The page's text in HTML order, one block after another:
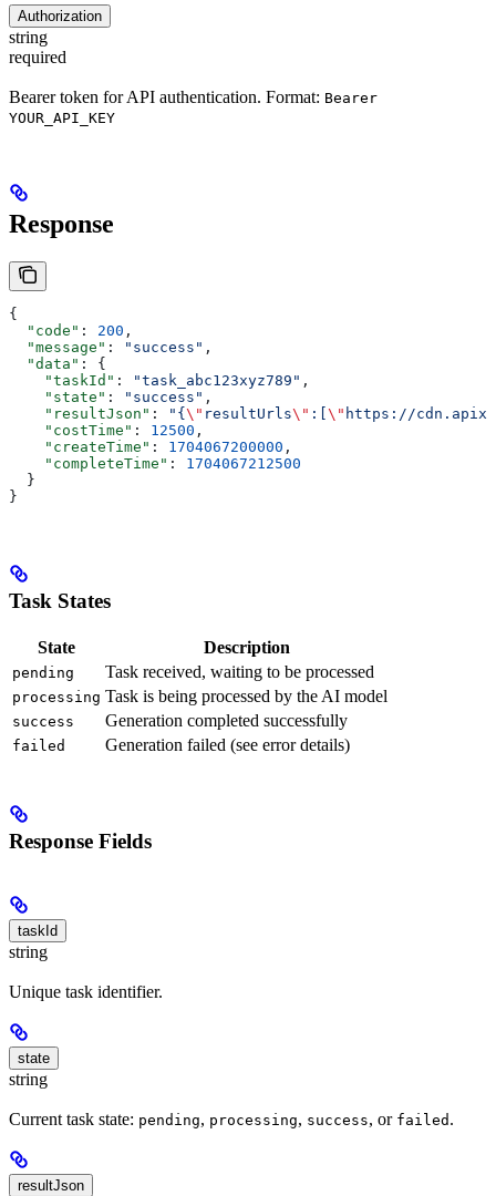
Authorization
string
required
Bearer token for API authentication. Format: Bearer
YOUR_API_KEY
Response
{
  "code"
: 200 ,
  "message"
: "success" ,
  "data"
: {
    "taskId"
: "task_abc123xyz789" ,
    "state"
: "success" ,
    "resultJson"
: "{\" resultUrls\" :[\" https://
    "costTime"
: 12500 ,
    "createTime"
: 1704067200000 ,
    "completeTime"
: 1704067212500
  }
}
Task States
State Description
pending Task received, waiting to be processed
processing Task is being processed by the AI model
success Generation completed successfully
failed Generation failed (see error details)
Response Fields
taskId
string
Unique task identifier.
state
string
Current task state: pending, processing, success, or failed .
resultJson